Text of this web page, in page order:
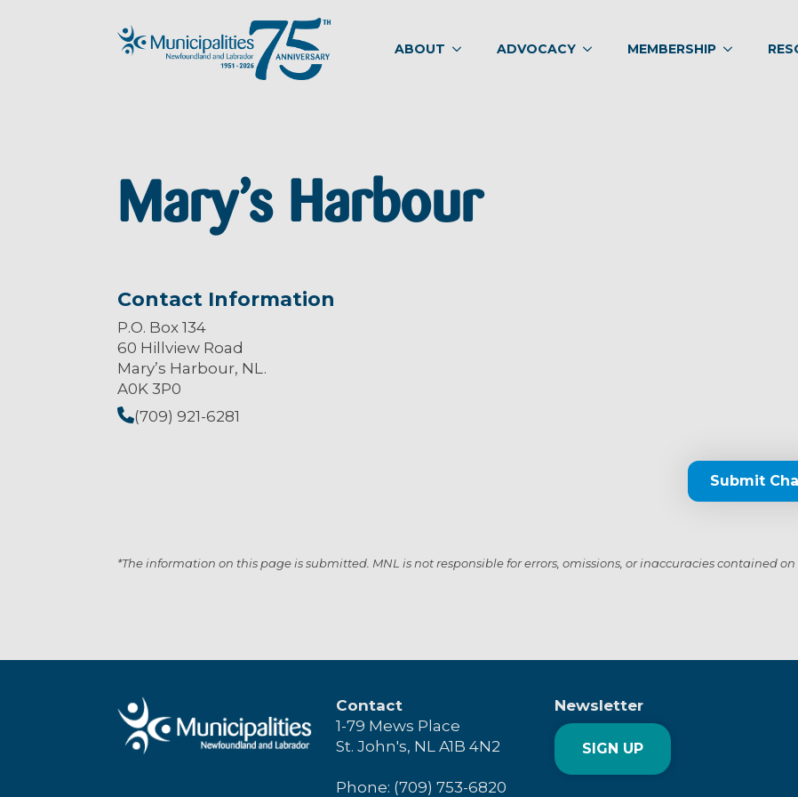
ABOUT ADVOCACY MEMBERSHIP
Mary’s Harbour
Contact Information
P.O. Box 134
60 Hillview Road
Mary’s Harbour, NL.
A0K 3P0
(709) 921-6281
Submit
*The information on this page is submitted. MNL is not responsible for errors, omissions, or inaccuracies contained on
Contact
1-79 Mews Place
St. John's, NL A1B 4N2
Phone: (709) 753-6820
Newsletter
SIGN UP